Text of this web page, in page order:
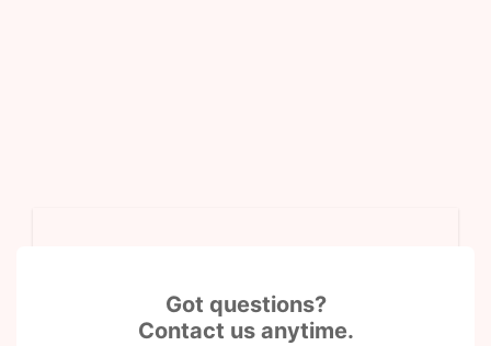
Got questions?
Contact us anytime.